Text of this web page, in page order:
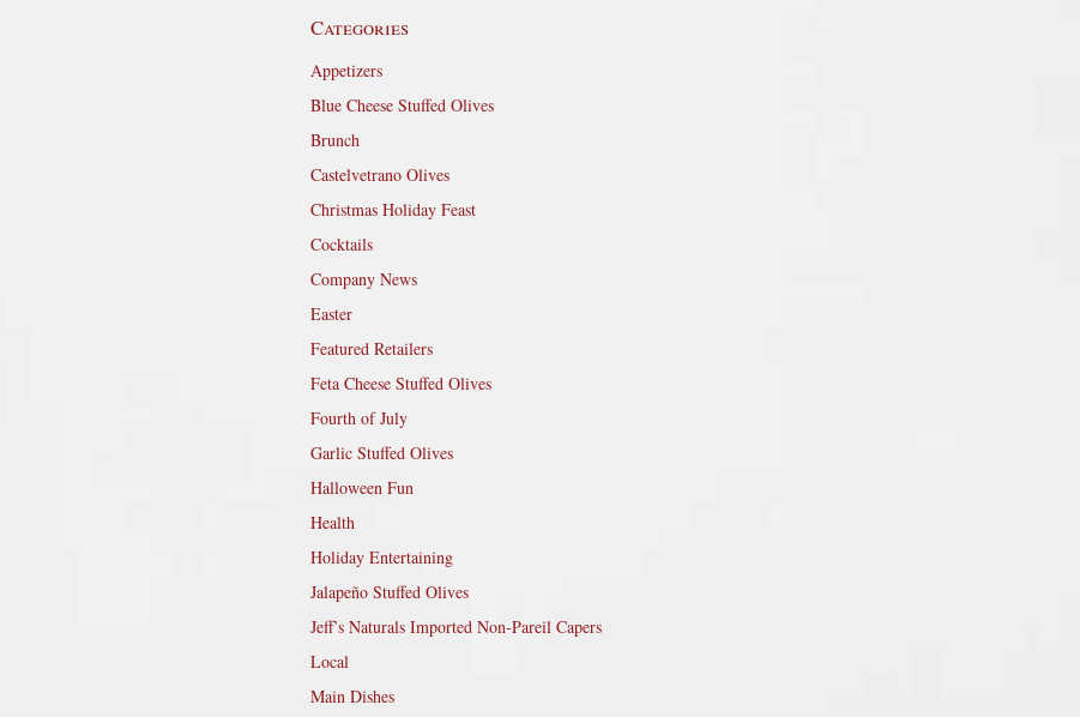
Categories
Appetizers
Blue Cheese Stuffed Olives
Brunch
Castelvetrano Olives
Christmas Holiday Feast
Cocktails
Company News
Easter
Featured Retailers
Feta Cheese Stuffed Olives
Fourth of July
Garlic Stuffed Olives
Halloween Fun
Health
Holiday Entertaining
Jalapeño Stuffed Olives
Jeff’s Naturals Imported Non-Pareil Capers
Local
Main Dishes